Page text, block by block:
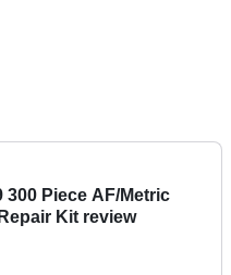
300 Piece AF/Metric
Kit review